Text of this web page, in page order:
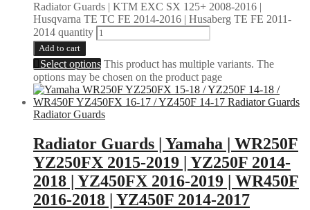
Radiator Guards | KTM EXC SX 125+ 2008-2016 |
Husqvarna TE TC FE 2014-2016 | Husaberg TE FE 2011-
2014 quantity
Add to cart
Select options This product has multiple variants. The
options may be chosen on the product page
Radiator Guards
Radiator Guards | Yamaha | WR250F
YZ250FX 2015-2019 | YZ250F 2014-
2018 | YZ450FX 2016-2019 | WR450F
2016-2018 | YZ450F 2014-2017